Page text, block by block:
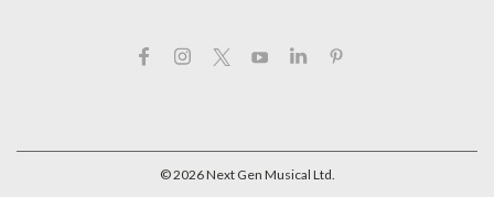
©2026Next Gen Musical Ltd.